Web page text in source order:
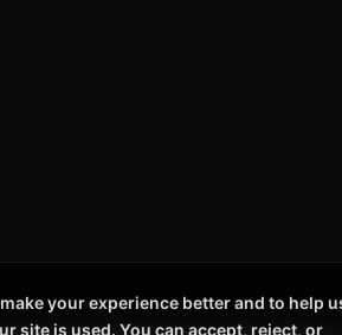
your experience better and to help
site is used. You can accept, reject, or